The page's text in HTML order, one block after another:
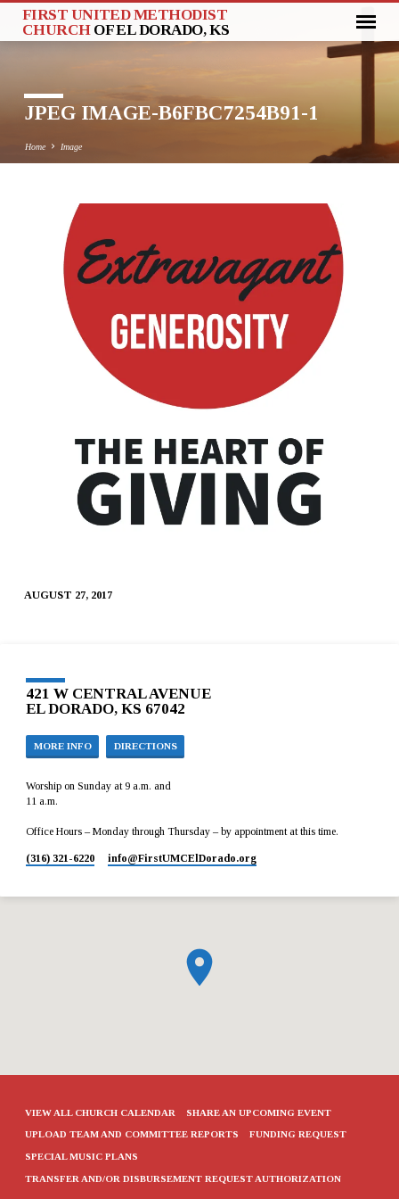
FIRST UNITED METHODIST
CHURCH OF EL DORADO, KS
JPEG IMAGE-B6FBC7254B91-1
Home Image
JPEG
IMAGE-
B6FBC7254B91-
AUGUST 27, 2017
421 W CENTRAL AVENUE
EL DORADO, KS 67042
MORE INFO DIRECTIONS
Worship on Sunday at 9 a.m. and
11 a.m.
Office Hours – Monday through Thursday – by appointment at this time.
(316) 321-6220 info​@FirstUMCElDorado.org
VIEW ALL CHURCH CALENDAR SHARE AN UPCOMING EVENT
UPLOAD TEAM AND COMMITTEE REPORTS FUNDING REQUEST
SPECIAL MUSIC PLANS
TRANSFER AND/OR DISBURSEMENT REQUEST AUTHORIZATION